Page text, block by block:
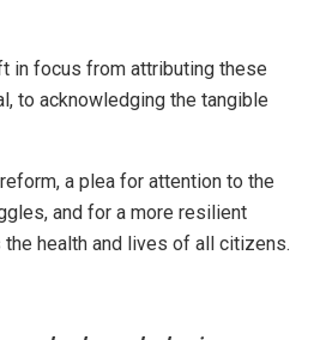
in focus from attributing these
to acknowledging the tangible
a plea for attention to the
and for a more resilient
health and lives of all citizens.